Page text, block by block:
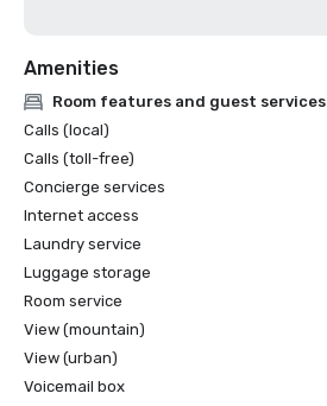
Amenities
Room features and guest services
Calls (local)
Calls (toll-free)
Concierge services
Internet access
Laundry service
Luggage storage
Room service
View (mountain)
View (urban)
Voicemail box